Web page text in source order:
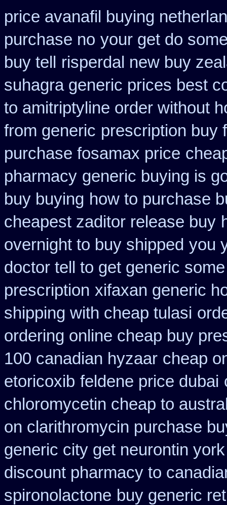
price avanafil buying
purchase no your get do
buy tell
risperdal new buy
suhagra generic prices best
to amitriptyline order without
from generic prescription buy
purchase fosamax price
pharmacy generic buying is
buy buying how to purchase
cheapest zaditor release buy
overnight to buy shipped you
doctor tell to get generic some
prescription xifaxan generic
shipping with cheap tulasi
ordering online cheap buy
100 canadian hyzaar cheap
etoricoxib feldene price dubai
chloromycetin cheap to
on clarithromycin purchase
generic city get neurontin
discount pharmacy to
spironolactone buy generic